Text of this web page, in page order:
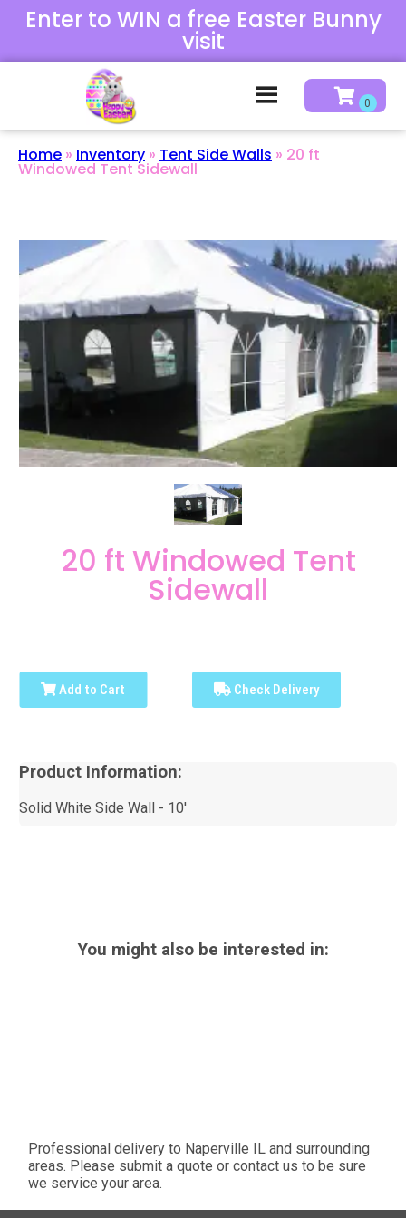
Enter to WIN a free Easter Bunny
visit
Home » Inventory » Tent Side Walls » 20 ft
Windowed Tent Sidewall
20 ft Windowed Tent
Sidewall
Add to Cart Check Delivery
Product Information:
Solid White Side Wall - 10'
You might also be interested in:
Professional delivery to Naperville IL and surrounding
areas. Please submit a quote or contact us to be sure
we service your area.